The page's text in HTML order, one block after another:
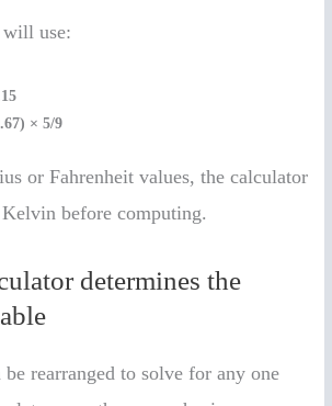
will use:
× 5/9
or Fahrenheit values, the calculator
before computing.
determines the
be rearranged to solve for any one